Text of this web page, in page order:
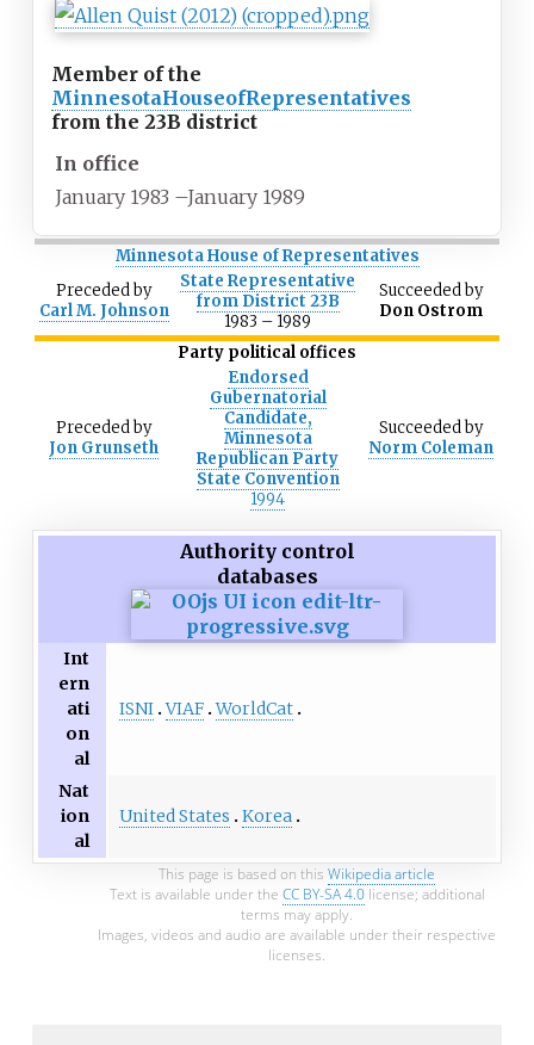
Member of the
MinnesotaHouseofRepresentatives
from the 23B district
In office
January 1983 –January 1989
Minnesota House of Representatives
Precededby
Carl M. Johnson
State Representative
from District 23B
1983 – 1989
Succeededby
Don Ostrom
Party political offices
Precededby
Jon Grunseth
Endorsed
Gubernatorial
Candidate,
Minnesota
Republican Party
State Convention
1994
Succeededby
Norm Coleman
Authority control
databases
Int
ern
ati
on
al
ISNI VIAF WorldCat
Nat
ion
al
United States Korea
This page is based on this Wikipedia article
Text is available under the CC BY-SA 4.0license; additional
terms may apply.
Images, videos and audio are available under their respective
licenses.